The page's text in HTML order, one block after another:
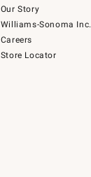
Our Story
Williams-Sonoma Inc.
Careers
Store Locator